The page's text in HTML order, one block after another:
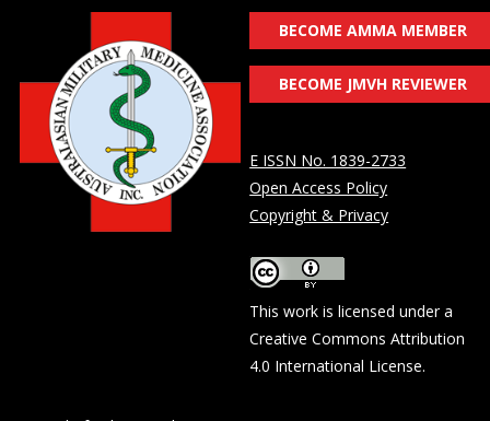
BECOME AMMA MEMBER
BECOME JMVH REVIEWER
E ISSN No. 1839-2733
Open Access Policy
Copyright & Privacy
This work is licensed under a
Creative Commons Attribution
4.0 International License.